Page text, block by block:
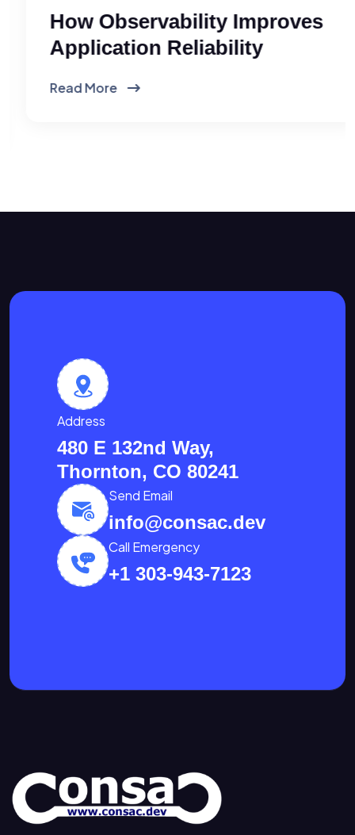
How Observability Improves
Application Reliability
Read More
Address
480 E 132nd Way,
Thornton, CO 80241
Send Email
info@consac.dev
Call Emergency
+1 303-943-7123